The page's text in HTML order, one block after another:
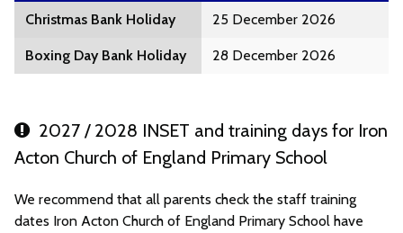
Christmas Bank Holiday 25 December 2026
Boxing Day Bank Holiday 28 December 2026
2027 / 2028 INSET and training days for Iron
Acton Church of England Primary School
We recommend that all parents check the staff training
dates Iron Acton Church of England Primary School have